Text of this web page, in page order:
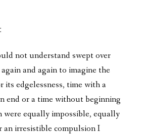
not understand swept over
and again to imagine the
its edgelessness, time with a
end or a time without beginning
were equally impossible, equally
an irresistible compulsion I